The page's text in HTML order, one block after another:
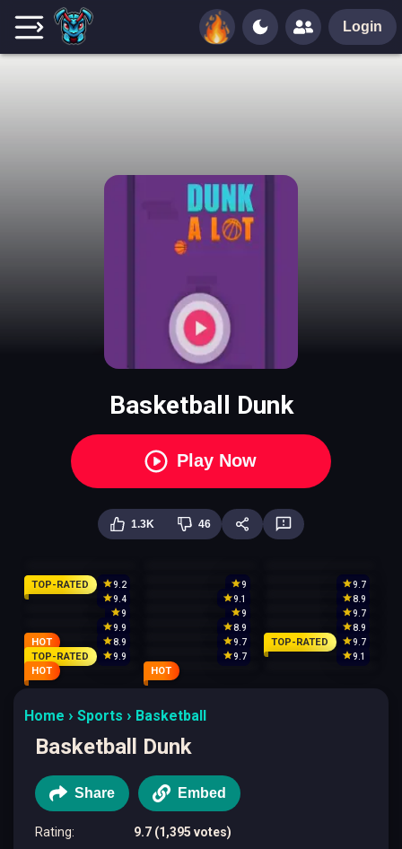
Login
Basketball Dunk
Play Now
1.3K 46
9.2 9 9.7
TOP-RATED
9.4 9.1
8.9
9
9
9.7
9.9
8.9
8.9
8.9
9.7 9.7
HOT
9.9 9.7
TOP-RATED
9.1
TOP-RATED
HOT
HOT
Home Sports Basketball
Basketball Dunk
Share Embed
Rating:
9.7 (1,395 votes)